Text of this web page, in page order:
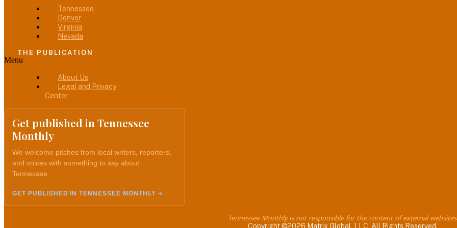
Tennessee
Denver
Virginia
Nevada
THE PUBLICATION
Menu
About Us
Legal and Privacy
Center
Get published in Tennessee
Monthly
We welcome pitches from local writers, reporters,
and voices with something to say about
Tennessee.
GET PUBLISHED IN TENNESSEE MONTHLY
Tennessee Monthly is not responsible for the content of external
Copyright ©2026 Matrix Global, LLC. All Rights Reserved.